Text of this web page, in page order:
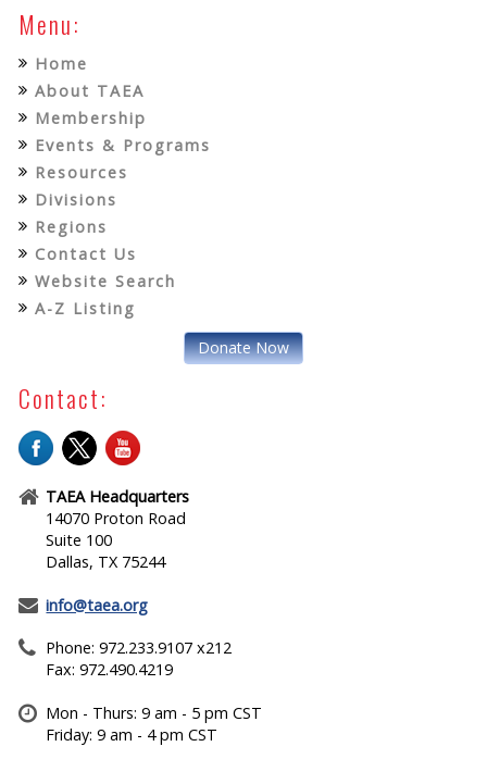
Menu:
Home
About TAEA
Membership
Events & Programs
Resources
Divisions
Regions
Contact Us
Website Search
A-Z Listing
Donate Now
Contact:
TAEA Headquarters
14070 Proton Road
Suite 100
Dallas, TX 75244
info@taea.org
Phone: 972.233.9107 x212
Fax: 972.490.4219
Mon - Thurs: 9 am - 5 pm CST
Friday: 9 am - 4 pm CST